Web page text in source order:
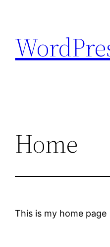
content
Home
This is my home page